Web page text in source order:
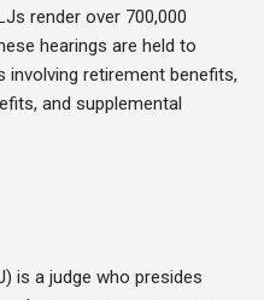
render over 700,000
hearings are held to
involving retirement benefits,
and supplemental
is a judge who presides